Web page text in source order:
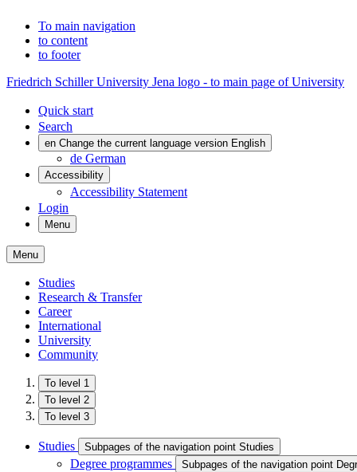
To main navigation
to content
to footer
Friedrich Schiller University Jena logo - to main page of University
Quick start
Search
en Change the current language version English
de German
Accessibility
Accessibility Statement
Login
Menu
Menu
Studies
Research & Transfer
Career
International
University
Community
To level 1
To level 2
To level 3
Studies Subpages of the navigation point Studies
Degree programmes Subpages of the navigation point